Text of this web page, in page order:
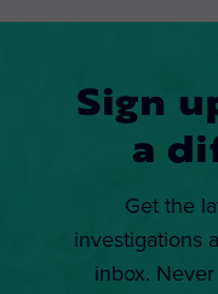
Sign
a
Get the
investigations
inbox.